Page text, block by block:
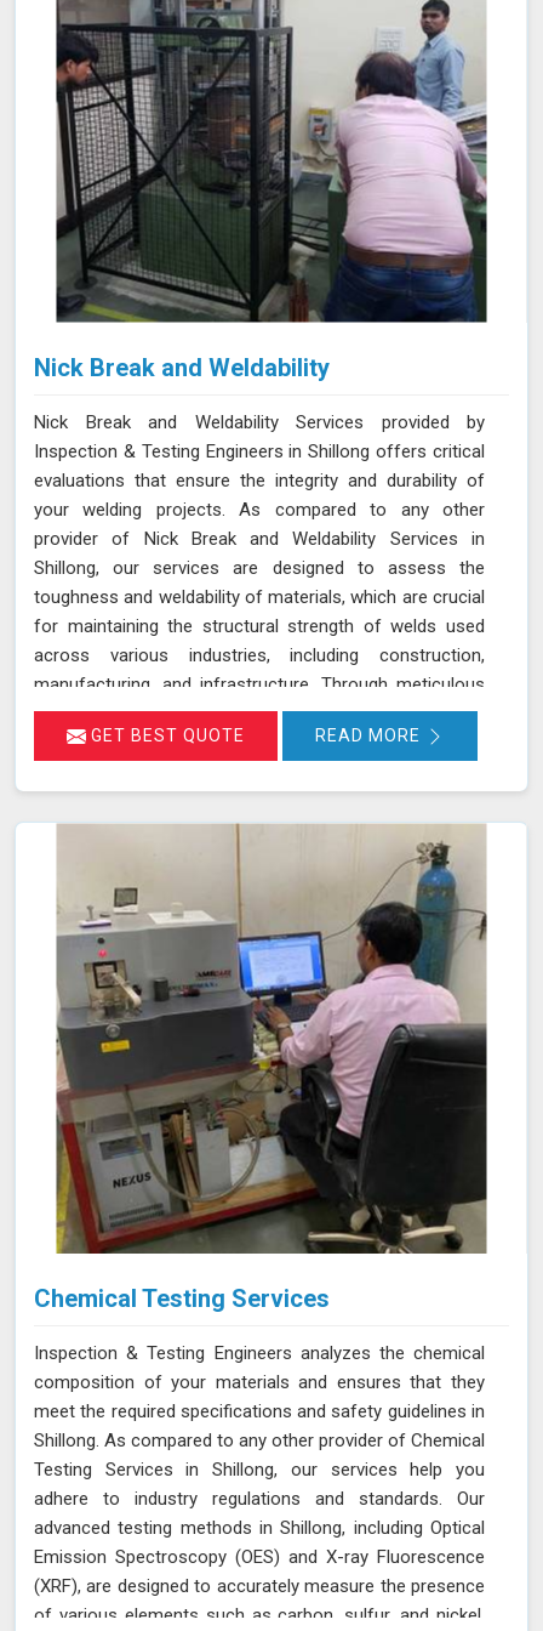
Nick Break and Weldability
Nick Break and Weldability Services provided by
Inspection & Testing Engineers in Shillong offers critical
evaluations that ensure the integrity and durability of
your welding projects. As compared to any other
provider of Nick Break and Weldability Services in
Shillong, our services are designed to assess the
toughness and weldability of materials, which are crucial
for maintaining the structural strength of welds used
across various industries, including construction,
manufacturing, and infrastructure. Through meticulous
testing and analysis in Shillong, we help identify potential
weaknesses and ensure that welds meet stringent
and safety of your projects.
GET BEST QUOTE READ MORE
Chemical Testing Services
Inspection & Testing Engineers analyzes the chemical
composition of your materials and ensures that they
meet the required specifications and safety guidelines in
Shillong. As compared to any other provider of Chemical
Testing Services in Shillong, our services help you
adhere to industry regulations and standards. Our
advanced testing methods in Shillong, including Optical
Emission Spectroscopy (OES) and X-ray Fluorescence
(XRF), are designed to accurately measure the presence
of various elements such as carbon, sulfur, and nickel.